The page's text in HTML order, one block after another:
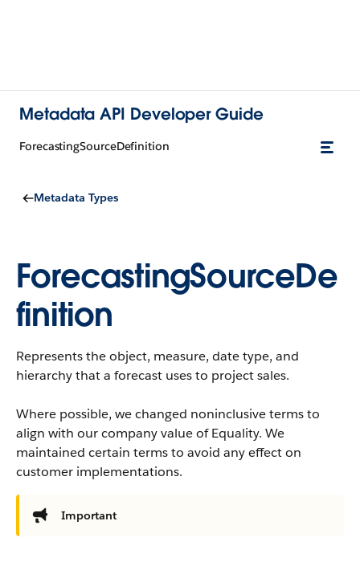
Metadata API Developer Guide
ForecastingSourceDefinition
Metadata Types
ForecastingSourceDe
finition
Represents the object, measure, date type, and
hierarchy that a forecast uses to project sales.
Where possible, we changed noninclusive terms to
align with our company value of Equality. We
maintained certain terms to avoid any effect on
customer implementations.
Important